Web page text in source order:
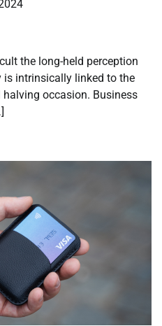
the long-held perception
is intrinsically linked to the
halving occasion. Business